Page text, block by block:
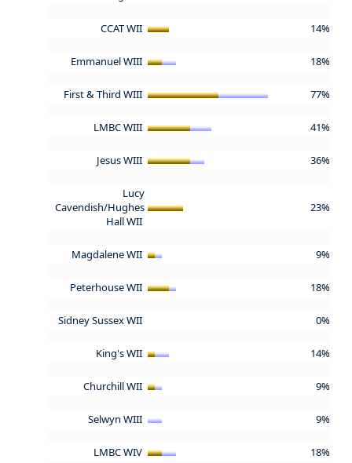
CCAT WII 14%
Emmanuel WIII 18%
First & Third WIII 77%
LMBC WIII 41%
Jesus WIII 36%
Lucy
Cavendish/Hughes
Hall WII
23%
Magdalene WII 9%
Peterhouse WII 18%
Sidney Sussex WII 0%
King's WII 14%
Churchill WII 9%
Selwyn WIII 9%
LMBC WIV 18%